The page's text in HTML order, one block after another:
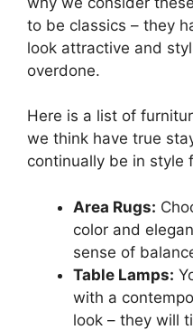
to be classics – they
look attractive and
overdone.
Here is a list of
we think have true
continually be in style
Area Rugs:
color and
sense of
Table Lamps:
with a
look – they will